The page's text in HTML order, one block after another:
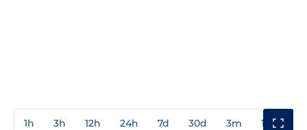
1h 3h 12h 24h 7d 30d 3m 1y